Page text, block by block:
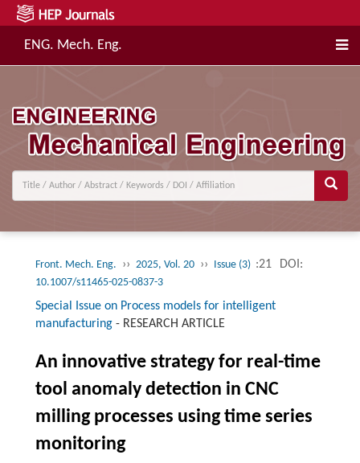
ENG. Mech. Eng.
Front. Mech. Eng. ›› 2025, Vol. 20 ›› Issue (3) :21 DOI:
10.1007/s11465-025-0837-3
Special Issue on Process models for intelligent
manufacturing- RESEARCH ARTICLE
An innovative strategy for real-time
tool anomaly detection in CNC
milling processes using time series
monitoring